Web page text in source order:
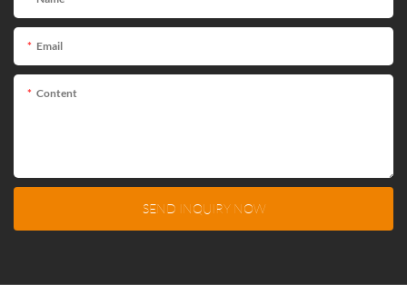
Email
Content
SEND INQUIRY NOW